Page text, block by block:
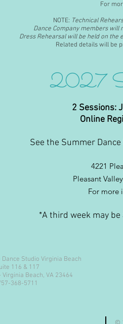
For
NOTE: Technical
Dance Company members will
Dress Rehearsal will be held on the
Related details will be
2027
2 Sessions:
Online
See the Summer
4221
Pleasant
For more
*A third week may
Studio Virginia Beach
116 & 117
Beach, VA 23464
368-5711